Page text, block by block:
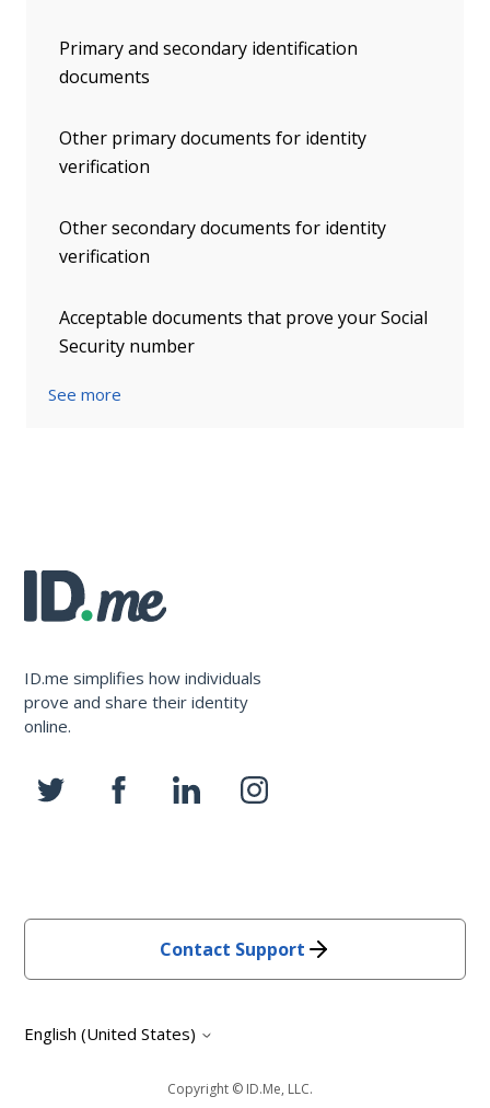
Primary and secondary identification
documents
Other primary documents for identity
verification
Other secondary documents for identity
verification
Acceptable documents that prove your Social
Security number
See more
ID.me simplifies how individuals
prove and share their identity
online.
Contact Support
English (United States)
Copyright © ID.me, LLC.